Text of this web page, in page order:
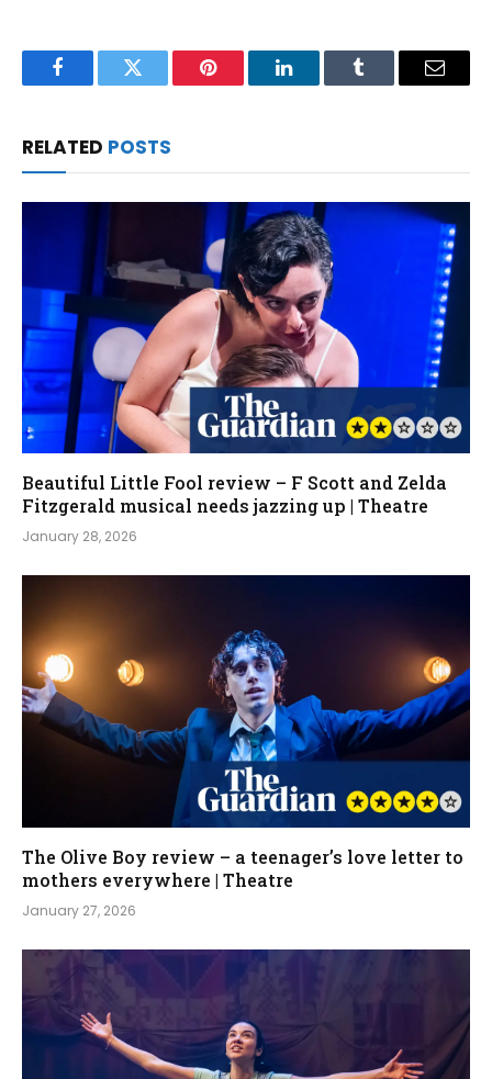
FacebookTwitter Pinterest LinkedInTumblr Email
RELATED POSTS
Beautiful Little Fool review – F Scott and Zelda
Fitzgerald musical needs jazzing up | Theatre
January 28, 2026
The Olive Boy review – a teenager’s love letter to
mothers everywhere | Theatre
January 27, 2026